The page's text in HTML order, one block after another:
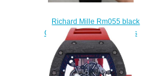
Richard Mille Rm055 black
Ceramic black Rubber mens
watch replica
$380.00